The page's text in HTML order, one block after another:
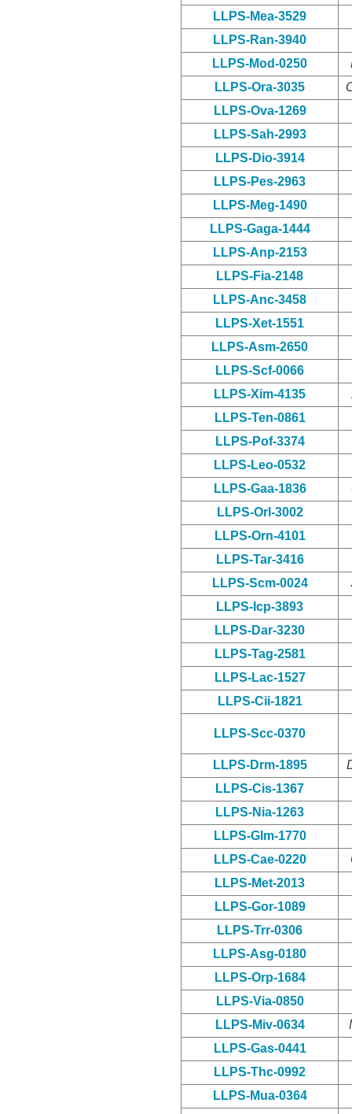
LLPS-Mea-3529
LLPS-Ran-3940
LLPS-Mod-0250
LLPS-Ora-3035
LLPS-Ova-1269
LLPS-Sah-2993
LLPS-Dio-3914
LLPS-Pes-2963
LLPS-Meg-1490
LLPS-Gaga-1444
LLPS-Anp-2153
LLPS-Fia-2148
LLPS-Anc-3458
LLPS-Xet-1551
LLPS-Asm-2650
LLPS-Scf-0066
LLPS-Xim-4135
LLPS-Ten-0861
LLPS-Pof-3374
LLPS-Leo-0532
LLPS-Gaa-1836
LLPS-Orl-3002
LLPS-Orn-4101
LLPS-Tar-3416
LLPS-Scm-0024
LLPS-Icp-3893
LLPS-Dar-3230
LLPS-Tag-2581
LLPS-Lac-1527
LLPS-Cii-1821
LLPS-Scc-0370
LLPS-Drm-1895
LLPS-Cis-1367
LLPS-Nia-1263
LLPS-Glm-1770
LLPS-Cae-0220
LLPS-Met-2013
LLPS-Gor-1089
LLPS-Trr-0306
LLPS-Asg-0180
LLPS-Orp-1684
LLPS-Via-0850
LLPS-Miv-0634
LLPS-Gas-0441
LLPS-Thc-0992
LLPS-Mua-0364